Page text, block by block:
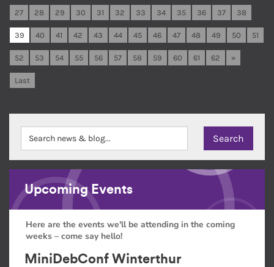
27 28 29 30 31 32 33 34 35 36 37 38
39 40 41 42 43 44 45 46 47 48 49 50 51
52 53 54 55 56 57 58 59 60 61 62 »
Last
Upcoming Events
Here are the events we'll be attending in the coming
weeks – come say hello!
MiniDebConf Winterthur